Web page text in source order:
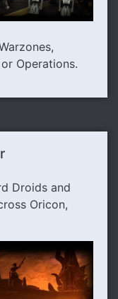
Operations.
Droids and
Oricon,